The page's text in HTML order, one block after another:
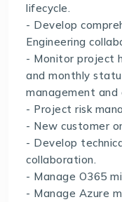
lifecycle.
- Develop
Engineering
- Monitor project
and monthly
management and
- Project risk
- New customer
- Develop
collaboration.
- Manage O365
- Manage Azure